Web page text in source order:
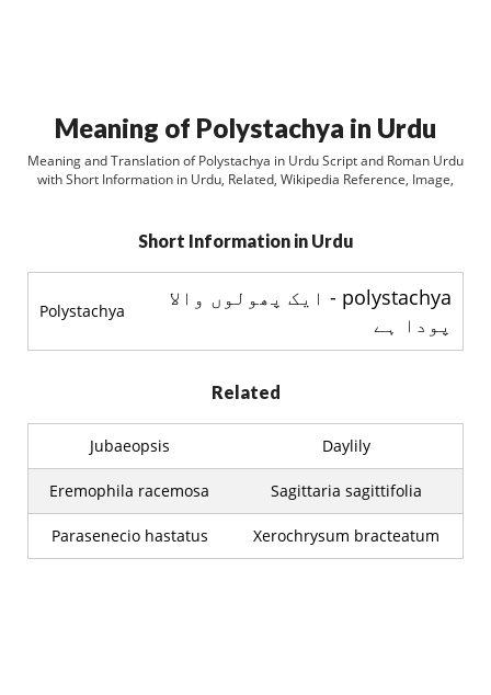
Meaning of Polystachya in Urdu
Meaning and Translation of Polystachya in Urdu Script and Roman Urdu
with Short Information in Urdu, Related, Wikipedia Reference, Image,
Short Information in Urdu
Polystachya
polystachya - ایک پھولوں والا
پودا ہے
Related
Jubaeopsis Daylily
Eremophila racemosa Sagittaria sagittifolia
Parasenecio hastatus Xerochrysum bracteatum